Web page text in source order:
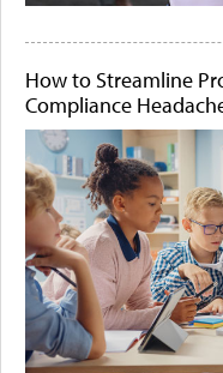
How to Streamline
Compliance